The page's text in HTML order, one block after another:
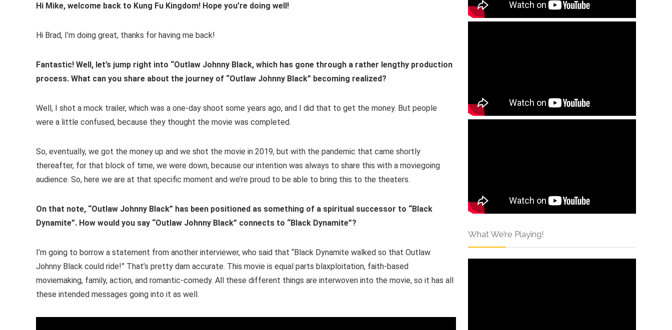
Hi Mike, welcome back to Kung Fu Kingdom! Hope you’re doing well!
Hi Brad, I’m doing great, thanks for having me back!
Fantastic! Well, let’s jump right into “Outlaw Johnny Black, which has gone through a rather lengthy production
process. What can you share about the journey of “Outlaw Johnny Black” becoming realized?
Well, I shot a mock trailer, which was a one-day shoot some years ago, and I did that to get the money. But people
were a little confused, because they thought the movie was completed.
So, eventually, we got the money up and we shot the movie in 2019, but with the pandemic that came shortly
thereafter, for that block of time, we were down, because our intention was always to share this with a moviegoing
audience. So, here we are at that specific moment and we’re proud to be able to bring this to the theaters.
On that note, “Outlaw Johnny Black” has been positioned as something of a spiritual successor to “Black
Dynamite”. How would you say “Outlaw Johnny Black” connects to “Black Dynamite”?
I’m going to borrow a statement from another interviewer, who said that “Black Dynamite walked so that Outlaw
Johnny Black could ride!” That’s pretty darn accurate. This movie is equal parts blaxploitation, faith-based
moviemaking, family, action, and romantic-comedy. All these different things are interwoven into the movie, so it has all
these intended messages going into it as well.
What We’re Playing!